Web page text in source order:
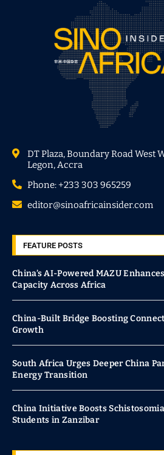
DT Plaza, Boundary Road West
Legon, Accra
Phone: +233 303 965259
editor@sinoafricainsider.com
FEATURE POSTS
China’s AI-Powered MAZU
Capacity Across Africa
China-Built Bridge Boosting
Growth
South Africa Urges Deeper China
Energy Transition
China Initiative Boosts
Students in Zanzibar